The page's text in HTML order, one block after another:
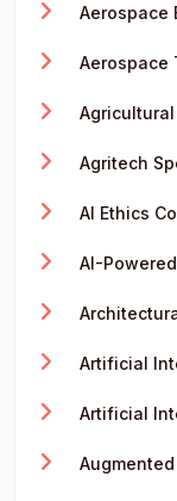
Aerospace
Aerospace
Agritech
AI Ethics
AI-
Artificial
Artificial